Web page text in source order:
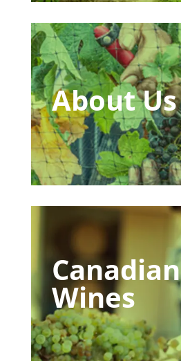
About Us
Canadian
Wines